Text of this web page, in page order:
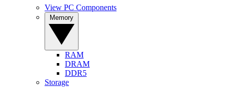
View PC Components
RAM
DRAM
DDR5
Storage